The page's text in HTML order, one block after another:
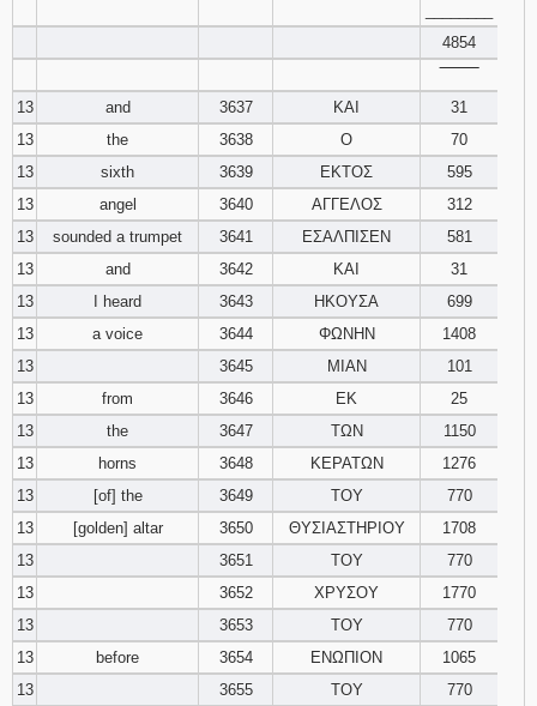
4854
13
and 3637 ΚΑΙ
31
13
the 3638 Ο
70
13
sixth 3639 ΕΚΤΟΣ
595
13
angel 3640 ΑΓΓΕΛΟΣ
312
13
sounded a trumpet 3641 ΕΣΑΛΠΙΣΕΝ
581
13
and 3642 ΚΑΙ
31
13
I heard 3643 ΗΚΟΥΣΑ
699
13
a voice 3644 ΦΩΝΗΝ
1408
13
3645 ΜΙΑΝ
101
13
from 3646 ΕΚ
25
13
the 3647 ΤΩΝ
1150
13
horns 3648 ΚΕΡΑΤΩΝ
1276
13
[of] the 3649 ΤΟΥ
770
13
[golden] altar 3650 ΘΥΣΙΑΣΤΗΡΙΟΥ
1708
13
3651 ΤΟΥ
770
13
3652 ΧΡΥΣΟΥ
1770
13
3653 ΤΟΥ
770
13
before 3654 ΕΝΩΠΙΟΝ
1065
13
3655 ΤΟΥ
770